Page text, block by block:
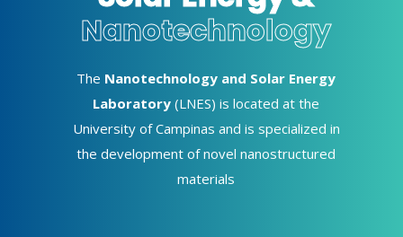
Nanotechnology
The Nanotechnology and Solar Energy
Laboratory (LNES) is located at the
University of Campinas and is specialized in
the development of novel nanostructured
materials